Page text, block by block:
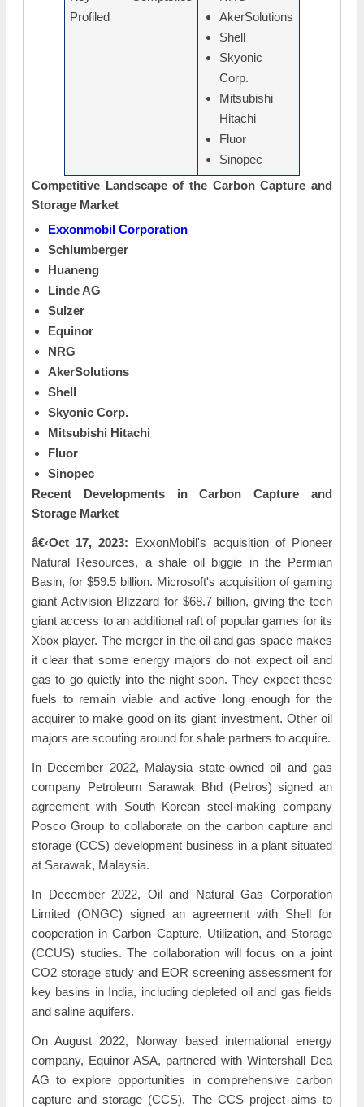
Profiled
AkerSolutions
Shell
Skyonic
Corp.
Mitsubishi
Hitachi
Fluor
Sinopec
Competitive Landscape of the Carbon Capture and
Storage Market
Exxonmobil Corporation
Schlumberger
Huaneng
Linde AG
Sulzer
Equinor
NRG
AkerSolutions
Shell
Skyonic Corp.
Mitsubishi Hitachi
Fluor
Sinopec
Recent Developments in Carbon Capture and
Storage Market
â€‹Oct 17, 2023: ExxonMobil's acquisition of Pioneer
Natural Resources, a shale oil biggie in the Permian
Basin, for $59.5 billion. Microsoft's acquisition of gaming
giant Activision Blizzard for $68.7 billion, giving the tech
giant access to an additional raft of popular games for its
Xbox player. The merger in the oil and gas space makes
it clear that some energy majors do not expect oil and
gas to go quietly into the night soon. They expect these
fuels to remain viable and active long enough for the
acquirer to make good on its giant investment. Other oil
majors are scouting around for shale partners to acquire.
In December 2022, Malaysia state-owned oil and gas
company Petroleum Sarawak Bhd (Petros) signed an
agreement with South Korean steel-making company
Posco Group to collaborate on the carbon capture and
storage (CCS) development business in a plant situated
at Sarawak, Malaysia.
In December 2022, Oil and Natural Gas Corporation
Limited (ONGC) signed an agreement with Shell for
cooperation in Carbon Capture, Utilization, and Storage
(CCUS) studies. The collaboration will focus on a joint
CO2 storage study and EOR screening assessment for
key basins in India, including depleted oil and gas fields
and saline aquifers.
On August 2022, Norway based international energy
company, Equinor ASA, partnered with Wintershall Dea
AG to explore opportunities in comprehensive carbon
capture and storage (CCS). The CCS project aims to